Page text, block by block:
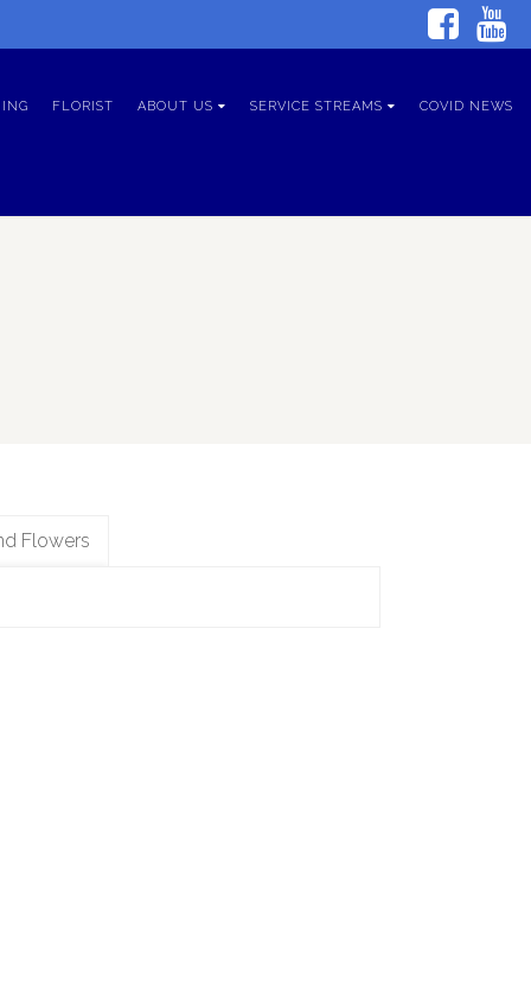
FLORIST ABOUT US SERVICE STREAMS COVID NEWS
Flowers